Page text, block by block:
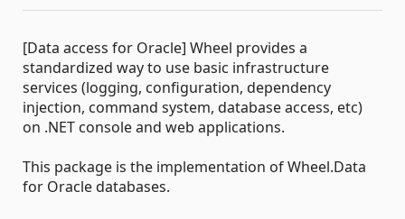
[Data access for Oracle] Wheel provides a
standardized way to use basic infrastructure
services (logging, configuration, dependency
injection, command system, database access, etc)
on .NET console and web applications.
This package is the implementation of Wheel.Data
for Oracle databases.